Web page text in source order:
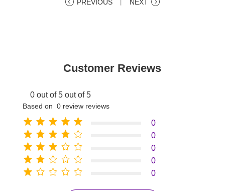
PREVIOUS NEXT
Customer Reviews
0 out of 5 out of 5
Based on 0 review reviews
0
0
0
0
0